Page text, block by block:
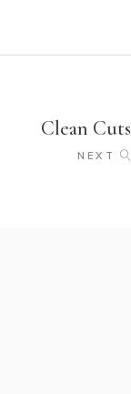
Clean Cuts
NEXT